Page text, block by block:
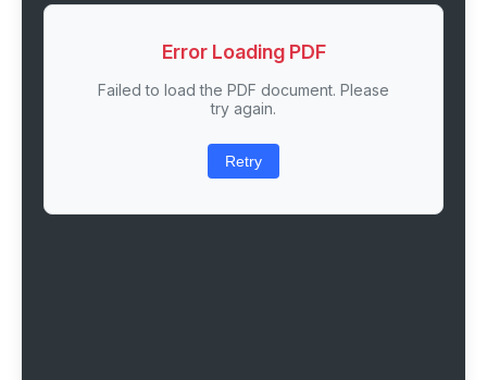
Error Loading PDF
Failed to load the PDF document. Please
try again.
Retry